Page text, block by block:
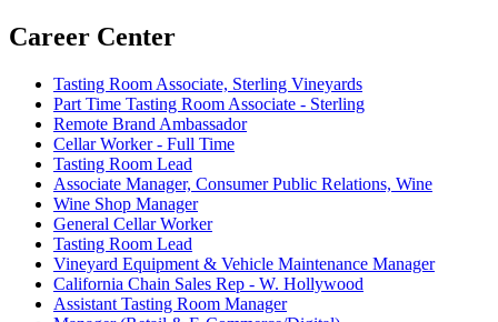
Career Center
Tasting Room Associate, Sterling Vineyards
Part Time Tasting Room Associate - Sterling
Remote Brand Ambassador
Cellar Worker - Full Time
Tasting Room Lead
Associate Manager, Consumer Public Relations, Wine
Wine Shop Manager
General Cellar Worker
Tasting Room Lead
Vineyard Equipment & Vehicle Maintenance Manager
California Chain Sales Rep - W. Hollywood
Assistant Tasting Room Manager